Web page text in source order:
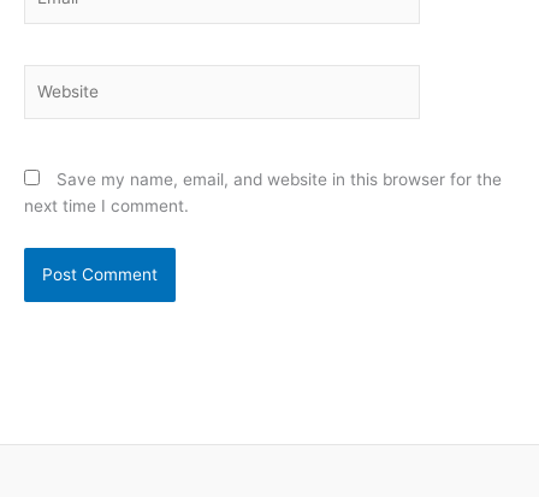
Save my name, email, and website in this browser for the
next time I comment.